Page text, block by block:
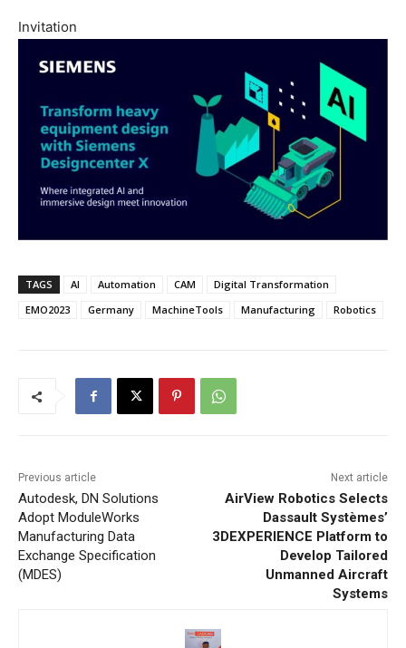
Invitation
TAGS AI Automation CAM
Digital Transformation
EMO2023
Germany MachineTools Manufacturing Robotics
Previous article
Autodesk, DN Solutions
Adopt ModuleWorks
Manufacturing Data
Exchange Specification
(MDES)
Next article
AirView Robotics Selects
Dassault Systèmes’
3DEXPERIENCE Platform to
Develop Tailored
Unmanned Aircraft
Systems